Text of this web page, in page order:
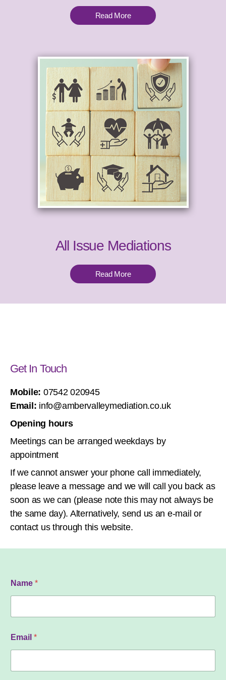
Read More
All Issue Mediations
Read More
Get In Touch
Mobile: 07542 020945
Email: info@ambervalleymediation.co.uk
Opening hours
Meetings can be arranged weekdays by
appointment
If we cannot answer your phone call immediately,
please leave a message and we will call you back as
soon as we can (please note this may not always be
the same day). Alternatively, send us an e-mail or
contact us through this website.
Name *
Email *